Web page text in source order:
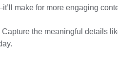
make for more engaging
the meaningful details